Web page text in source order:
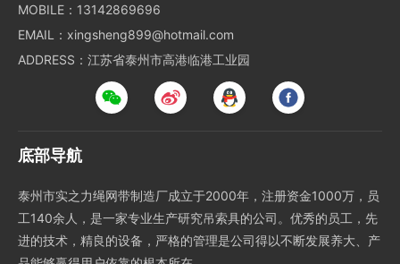
MOBILE：13142869696
EMAIL：xingsheng899@hotmail.com
ADDRESS：江苏省泰州市高港临港工业园
底部导航
泰州市实之力绳网带制造厂成立于2000年，注册资金1000万，员
工140余人，是一家专业生产研究吊索具的公司。优秀的员工，先
进的技术，精良的设备，严格的管理是公司得以不断发展养大、产